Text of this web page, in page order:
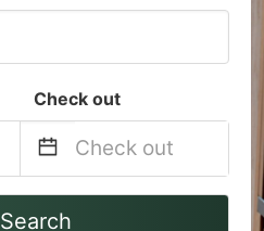
Check out
Navigate
Search